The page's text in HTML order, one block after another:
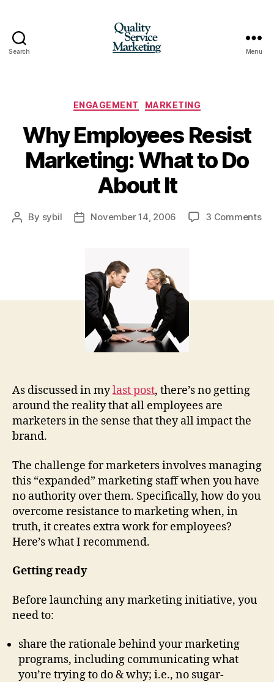
Search Menu
Categories
ENGAGEMENT MARKETING
Why Employees Resist
Marketing: What to Do
About It
Post
By sybil
PostNovember 14, 2006 3 Commentson
As discussed in mylast post, there’s no getting
around the reality that all employees are
marketers in the sense that they all impact the
brand.
The challenge for marketers involves managing
this “expanded” marketing staff when you have
no authority over them. Specifically, how do you
overcome resistance to marketing when, in
truth, it creates extra work for employees?
Here’s what I recommend.
Getting ready
Before launching any marketing initiative, you
need to:
share the rationale behind your marketing
programs, including communicating what
you’re trying to do & why; i.e., no sugar-